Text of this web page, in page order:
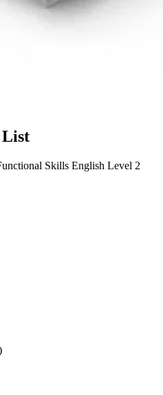
List
Skills English Level 2